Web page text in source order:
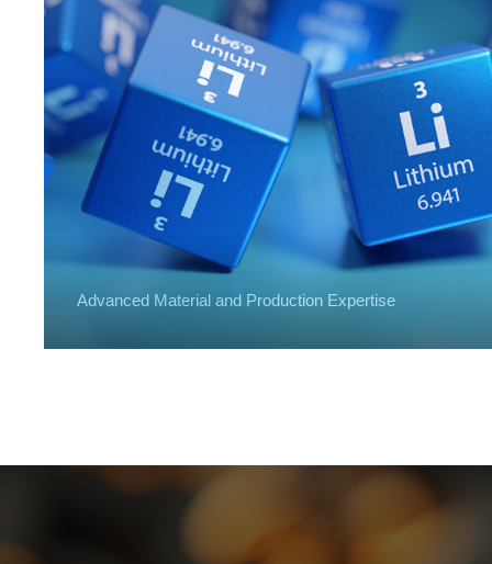
Advanced Material and Production Expertise